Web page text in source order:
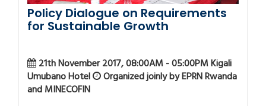
Policy Dialogue on Requirements
for Sustainable Growth
21th November 2017, 08:00AM - 05:00PM Kigali
Umubano Hotel
Organized joinly by EPRN Rwanda
and MINECOFIN